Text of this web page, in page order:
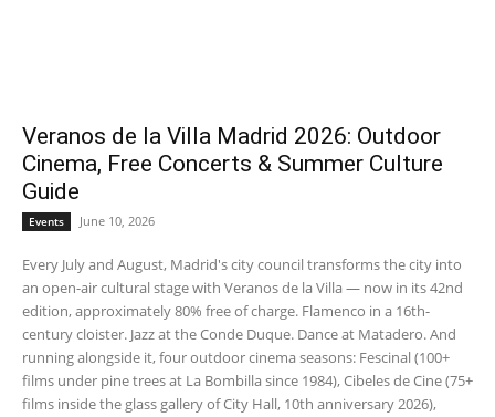
Veranos de la Villa Madrid 2026: Outdoor
Cinema, Free Concerts & Summer Culture
Guide
Events June 10, 2026
Every July and August, Madrid's city council transforms the city into
an open-air cultural stage with Veranos de la Villa — now in its 42nd
edition, approximately 80% free of charge. Flamenco in a 16th-
century cloister. Jazz at the Conde Duque. Dance at Matadero. And
running alongside it, four outdoor cinema seasons: Fescinal (100+
films under pine trees at La Bombilla since 1984), Cibeles de Cine (75+
films inside the glass gallery of City Hall, 10th anniversary 2026),